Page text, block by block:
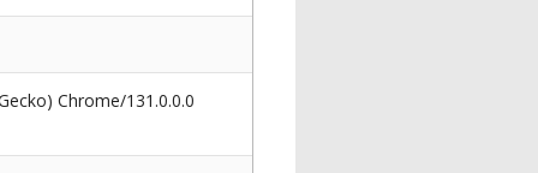
Chrome/131.0.0.0